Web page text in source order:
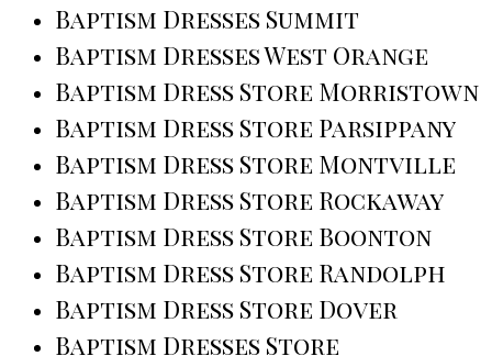
Baptism Dresses Summit
Baptism Dresses West Orange
Baptism Dress Store Morristown
Baptism Dress Store Parsippany
Baptism Dress Store Montville
Baptism Dress Store Rockaway
Baptism Dress Store Boonton
Baptism Dress Store Randolph
Baptism Dress Store Dover
Baptism Dresses Store